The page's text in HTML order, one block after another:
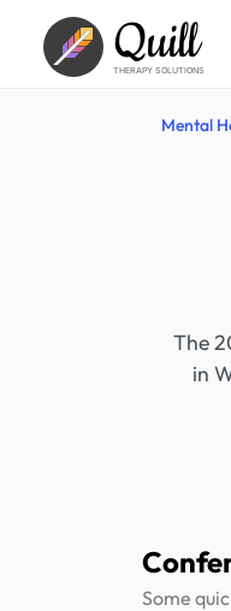
Quill
THERAPY SOLUTIONS
Mental
The
in
Some